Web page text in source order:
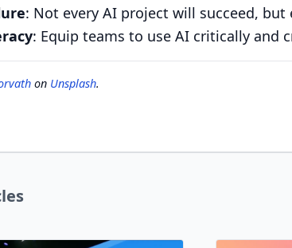
: Not every AI project will succeed, but
: Equip teams to use AI critically and
on Unsplash.